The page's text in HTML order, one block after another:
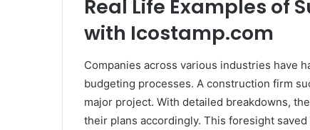
Real Life Examples of
with Icostamp.com
Companies across various industries have
budgeting processes. A construction firm
major project. With detailed breakdowns,
their plans accordingly. This foresight